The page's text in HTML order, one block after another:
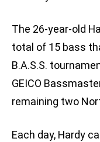
The 26-year-old
total of 15 bass
B.A.S.S.
GEICO
remaining two
Each day, Hardy